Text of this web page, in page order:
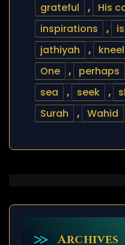
grateful
, His
inspirations
,
jathiyah
, kneel
One
, perhaps
sea
, seek ,
Surah
, Wahid
Archives